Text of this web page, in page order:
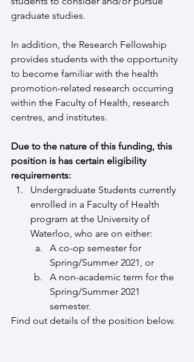
graduate studies.
In addition, the Research Fellowship
provides students with the opportunity
to become familiar with the health
promotion-related research occurring
within the Faculty of Health, research
centres, and institutes.
Due to the nature of this funding, this
position is has certain eligibility
requirements:
Undergraduate Students currently
enrolled in a Faculty of Health
program at the University of
Waterloo, who are on either:
A co-op semester for
Spring/Summer 2021, or
A non-academic term for the
Spring/Summer 2021
semester.
Find out details of the position below.